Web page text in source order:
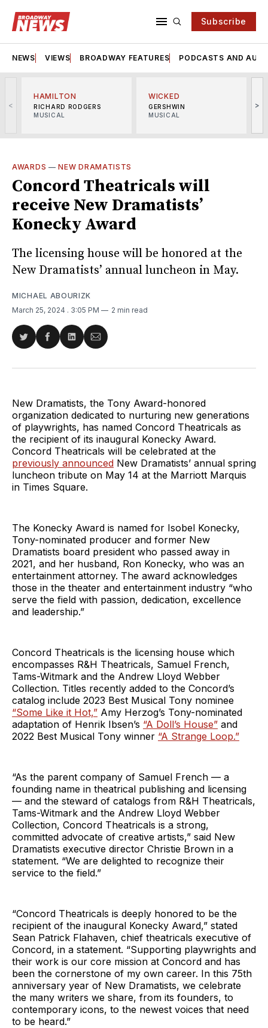
Subscribe
NEWS VIEWS BROADWAY FEATURES PODCASTS AND
<
HAMILTON
RICHARD RODGERS
MUSICAL
WICKED
GERSHWIN
MUSICAL
>
AWARDS —NEW DRAMATISTS
Concord Theatricals will
receive New Dramatists’
Konecky Award
The licensing house will be honored at the
New Dramatists’ annual luncheon in May.
MICHAEL ABOURIZK
March 25, 2024 . 3:05 PM 2 min read
Share
Twitter
Share
Facebook
Share
LinkedIn
Share
Email
New Dramatists, the Tony Award-honored
organization dedicated to nurturing new generations
of playwrights, has named Concord Theatricals as
the recipient of its inaugural Konecky Award.
Concord Theatricals will be celebrated at the
previously announced New Dramatists’ annual spring
luncheon tribute on May 14 at the Marriott Marquis
in Times Square.
The Konecky Award is named for Isobel Konecky,
Tony-nominated producer and former New
Dramatists board president who passed away in
2021, and her husband, Ron Konecky, who was an
entertainment attorney. The award acknowledges
those in the theater and entertainment industry “who
serve the field with passion, dedication, excellence
and leadership.”
Concord Theatricals is the licensing house which
encompasses R&H Theatricals, Samuel French,
Tams-Witmark and the Andrew Lloyd Webber
Collection. Titles recently added to the Concord’s
catalog include 2023 Best Musical Tony nominee
“Some Like it Hot,” Amy Herzog’s Tony-nominated
adaptation of Henrik Ibsen’s “A Doll’s House” and
2022 Best Musical Tony winner “A Strange Loop.”
“As the parent company of Samuel French — a
founding name in theatrical publishing and licensing
— and the steward of catalogs from R&H Theatricals,
Tams-Witmark and the Andrew Lloyd Webber
Collection, Concord Theatricals is a strong,
committed advocate of creative artists,” said New
Dramatists executive director Christie Brown in a
statement. “We are delighted to recognize their
service to the field.”
“Concord Theatricals is deeply honored to be the
recipient of the inaugural Konecky Award,” stated
Sean Patrick Flahaven, chief theatricals executive of
Concord, in a statement. “Supporting playwrights and
their work is our core mission at Concord and has
been the cornerstone of my own career. In this 75th
anniversary year of New Dramatists, we celebrate
the many writers we share, from its founders, to
contemporary icons, to the newest voices that need
to be heard.”